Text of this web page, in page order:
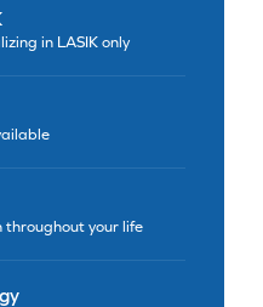
in LASIK only
throughout your life